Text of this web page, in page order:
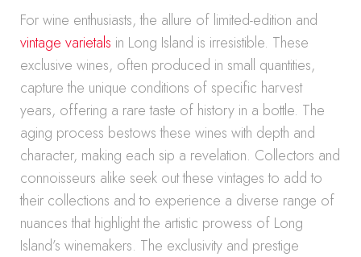
For wine enthusiasts, the allure of limited-edition and
vintage varietals in Long Island is irresistible. These
exclusive wines, often produced in small quantities,
capture the unique conditions of specific harvest
years, offering a rare taste of history in a bottle. The
aging process bestows these wines with depth and
character, making each sip a revelation. Collectors and
connoisseurs alike seek out these vintages to add to
their collections and to experience a diverse range of
nuances that highlight the artistic prowess of Long
Island’s winemakers. The exclusivity and prestige